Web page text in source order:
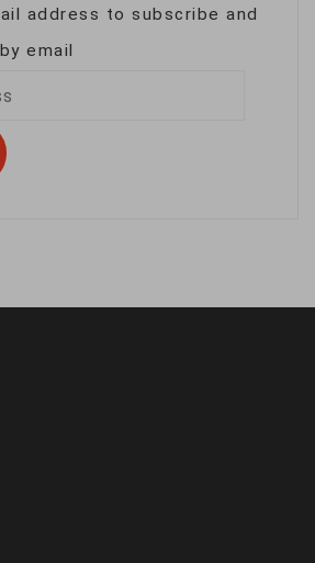
address to subscribe and
email